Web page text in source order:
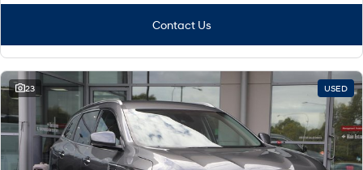
Contact Us
23 USED